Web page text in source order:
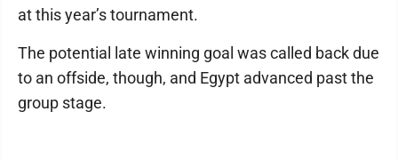
at this year’s tournament.
The potential late winning goal was called back due
to an offside, though, and Egypt advanced past the
group stage.